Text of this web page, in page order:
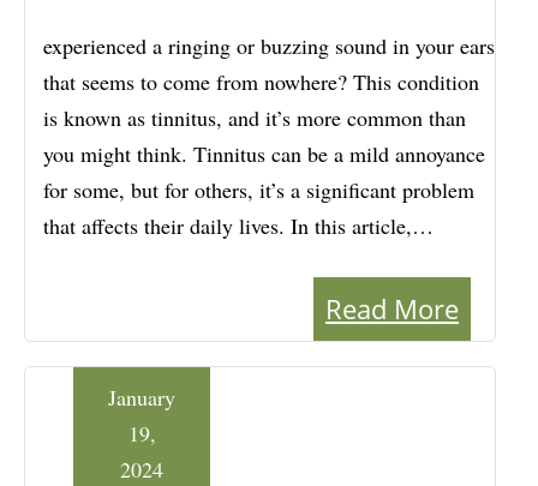
experienced a ringing or buzzing sound in your ears
that seems to come from nowhere? This condition
is known as tinnitus, and it’s more common than
you might think. Tinnitus can be a mild annoyance
for some, but for others, it’s a significant problem
that affects their daily lives. In this article,…
Read More
January
19,
2024